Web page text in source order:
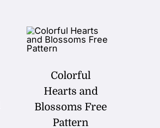
Colorful
Hearts and
Blossoms Free
Pattern